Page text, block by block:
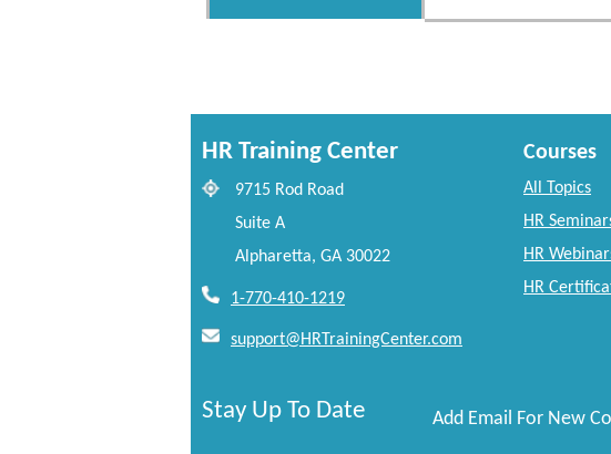
HR Training Center
9715 Rod Road
Suite A
Alpharetta, GA 30022
1-770-410-1219
support@HRTrainingCenter.com
Courses
All Topics
HR
HR
HR
Stay Up To Date Add Email For New